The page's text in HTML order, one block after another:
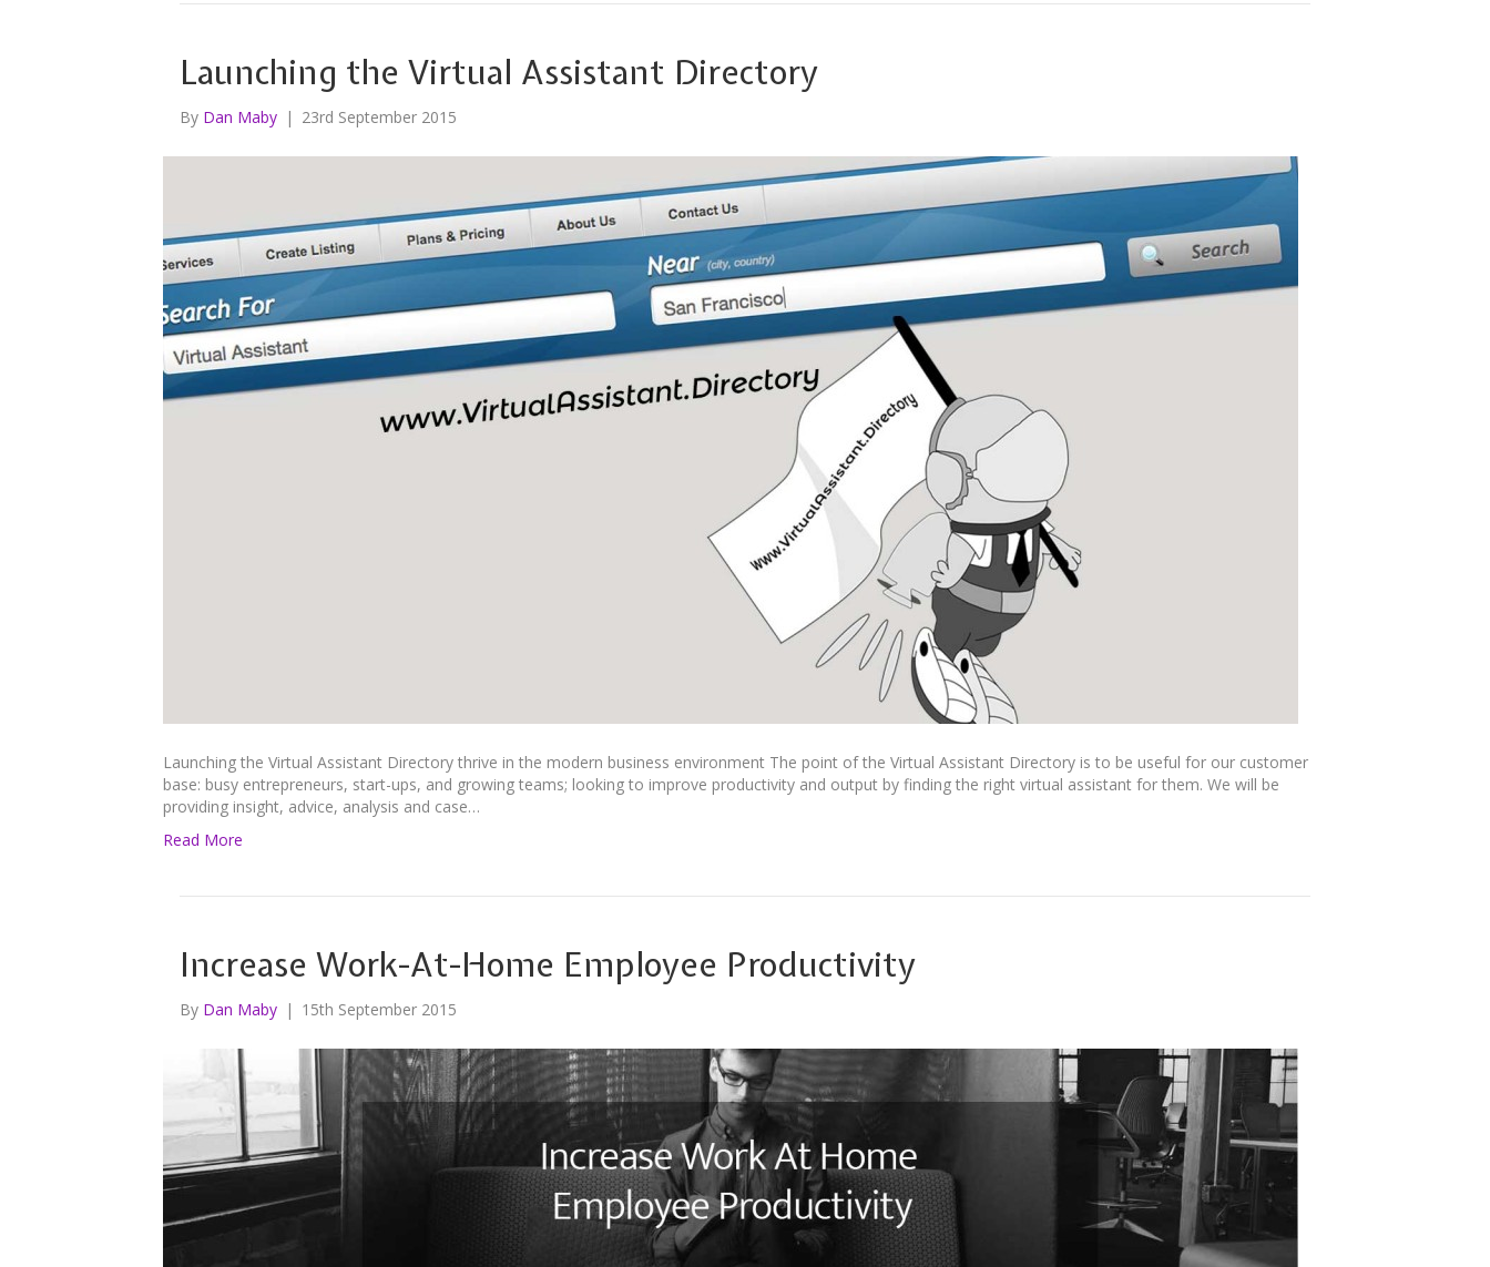
Launching the Virtual Assistant Directory
By Dan Maby | 23rd September 2015
Launching the Virtual Assistant Directory thrive in the modern business environment The point of the Virtual Assistant Directory is to be useful for our customer
base: busy entrepreneurs, start-ups, and growing teams; looking to improve productivity and output by finding the right virtual assistant for them. We will be
providing insight, advice, analysis and case…
Read More
Increase Work-At-Home Employee Productivity
By Dan Maby | 15th September 2015